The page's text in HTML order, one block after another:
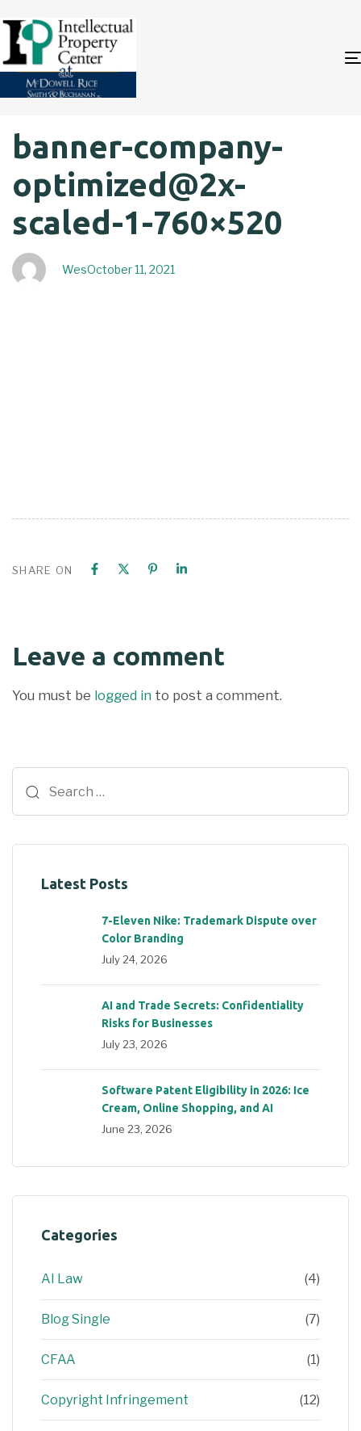
IN:
banner-company-
optimized@2x-
scaled-1-760×520
Wes
on:
October 11, 2021
SHARE ON
Leave a comment
You must be logged in to post a comment.
Latest Posts
7-Eleven Nike: Trademark Dispute over
Color Branding
July 24, 2026
AI and Trade Secrets: Confidentiality
Risks for Businesses
July 23, 2026
Software Patent Eligibility in 2026: Ice
Cream, Online Shopping, and AI
June 23, 2026
Categories
AI Law (4)
Blog Single (7)
CFAA (1)
Copyright Infringement (12)